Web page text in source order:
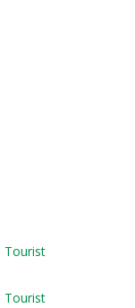
Tourist
Tourist